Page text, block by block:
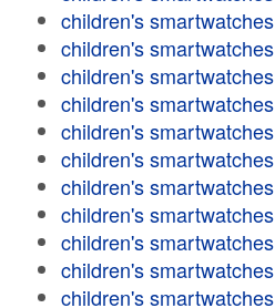
children's smartwatches
children's smartwatches
children's smartwatches
children's smartwatches
children's smartwatches
children's smartwatches
children's smartwatches
children's smartwatches
children's smartwatches
children's smartwatches
children's smartwatches